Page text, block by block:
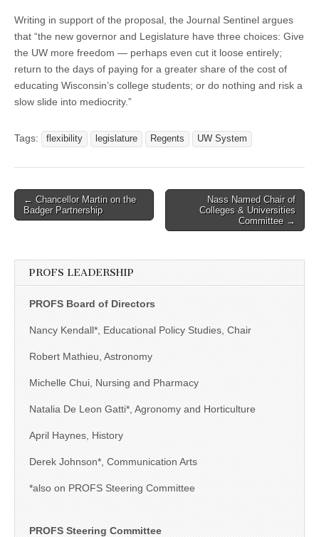
Writing in support of the proposal, the Journal Sentinel argues
that “the new governor and Legislature have three choices: Give
the UW more freedom — perhaps even cut it loose entirely;
return to the days of paying for a greater share of the cost of
educating Wisconsin’s college students; or do nothing and risk a
slow slide into mediocrity.”
Tags: flexibility legislature Regents UW System
Post
navigation
← Chancellor Martin on the
Badger Partnership
Nass Named Chair of
Colleges & Universities
Committee →
PROFS LEADERSHIP
PROFS Board of Directors
Nancy Kendall*, Educational Policy Studies, Chair
Robert Mathieu, Astronomy
Michelle Chui, Nursing and Pharmacy
Natalia De Leon Gatti*, Agronomy and Horticulture
April Haynes, History
Derek Johnson*, Communication Arts
*also on PROFS Steering Committee
PROFS Steering Committee